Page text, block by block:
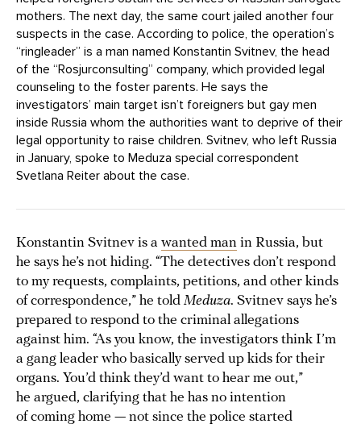
mothers. The next day, the same court jailed another four
suspects in the case. According to police, the operation’s
“ringleader” is a man named Konstantin Svitnev, the head
of the “Rosjurconsulting” company, which provided legal
counseling to the foster parents. He says the
investigators’ main target isn’t foreigners but gay men
inside Russia whom the authorities want to deprive of their
legal opportunity to raise children. Svitnev, who left Russia
in January, spoke to Meduza special correspondent
Svetlana Reiter about the case.
Konstantin Svitnev is a wanted man in Russia, but
he says he’s not hiding. “The detectives don’t respond
to my requests, complaints, petitions, and other kinds
of correspondence,” he told Meduza. Svitnev says he’s
prepared to respond to the criminal allegations
against him. “As you know, the investigators think I’m
a gang leader who basically served up kids for their
organs. You’d think they’d want to hear me out,”
he argued, clarifying that he has no intention
of coming home — not since the police started